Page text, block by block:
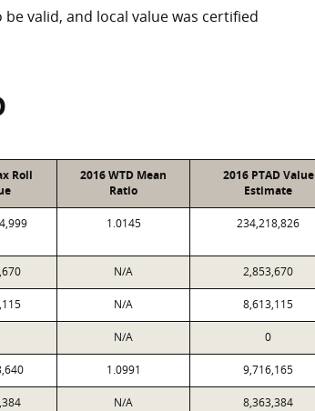
valid, and local value was certified
Roll
2016 WTD Mean
Ratio
2016 PTAD Value
Estimate
1.0145 234,218,826
N/A 2,853,670
N/A 8,613,115
N/A 0
1.0991 9,716,165
N/A 8,363,384